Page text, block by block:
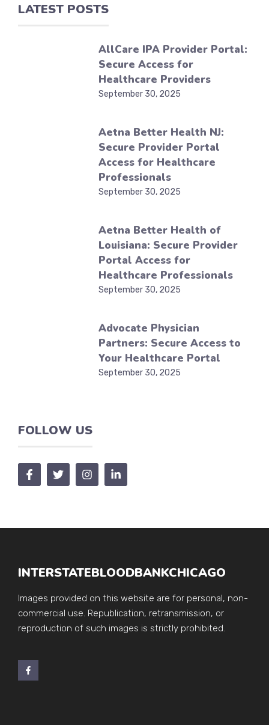
LATEST POSTS
AllCare IPA Provider Portal:
Secure Access for
Healthcare Providers
September 30, 2025
Aetna Better Health NJ:
Secure Provider Portal
Access for Healthcare
Professionals
September 30, 2025
Aetna Better Health of
Louisiana: Secure Provider
Portal Access for
Healthcare Professionals
September 30, 2025
Advocate Physician
Partners: Secure Access to
Your Healthcare Portal
September 30, 2025
FOLLOW US
INTERSTATEBLOODBANKCHICAGO
Images provided on this website are for personal, non-
commercial use. Republication, retransmission, or
reproduction of such images is strictly prohibited.